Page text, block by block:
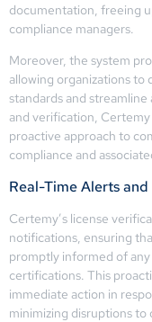
documentation, freeing
compliance managers.
Moreover, the system
allowing organizations
standards and
and verification,
proactive approach to
compliance and
Real-Time Alerts
Certemy’s license
notifications, ensuring
promptly informed of
certifications. This
immediate action in
minimizing disruptions